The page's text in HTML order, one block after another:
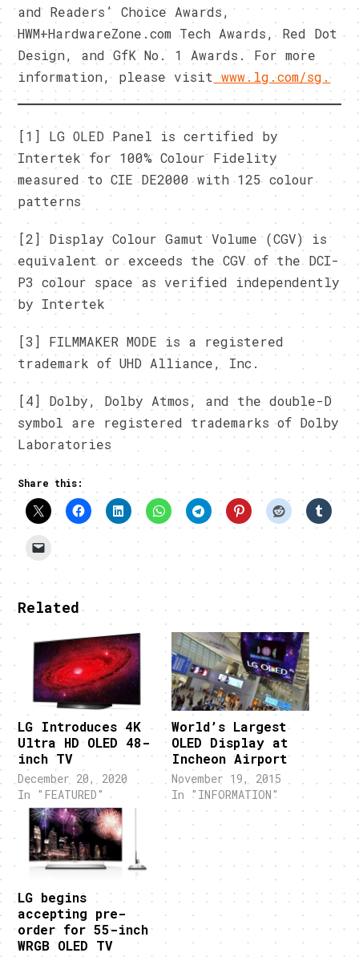
and Readers’ Choice Awards,
HWM+HardwareZone.com Tech Awards, Red Dot
Design, and GfK No. 1 Awards. For more
information, please visit www.lg.com/sg .
[1] LG OLED Panel is certified by
Intertek for 100% Colour Fidelity
measured to CIE DE2000 with 125 colour
patterns
[2] Display Colour Gamut Volume (CGV) is
equivalent or exceeds the CGV of the DCI-
P3 colour space as verified independently
by Intertek
[3] FILMMAKER MODE is a registered
trademark of UHD Alliance, Inc.
[4] Dolby, Dolby Atmos, and the double-D
symbol are registered trademarks of Dolby
Laboratories
Share this:
Related
LG Introduces 4K
Ultra HD OLED 48-
inch TV
December 20, 2020
In "FEATURED"
World’s Largest
OLED Display at
Incheon Airport
November 19, 2015
In "INFORMATION"
LG begins
accepting pre-
order for 55-inch
WRGB OLED TV